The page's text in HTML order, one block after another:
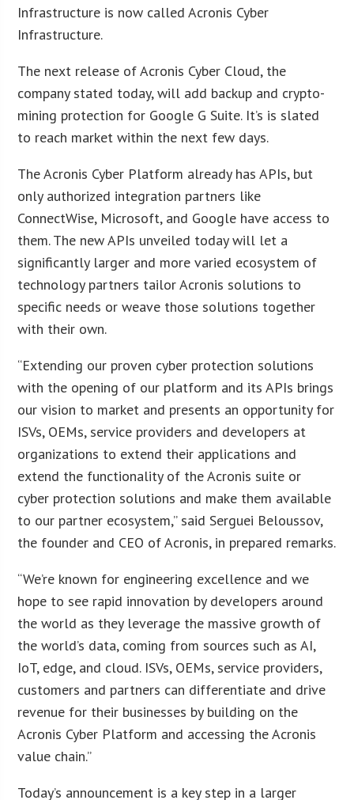
Infrastructure is now called Acronis Cyber
Infrastructure.
The next release of Acronis Cyber Cloud, the
company stated today, will add backup and crypto-
mining protection for Google G Suite. It’s is slated
to reach market within the next few days.
The Acronis Cyber Platform already has APIs, but
only authorized integration partners like
ConnectWise, Microsoft, and Google have access to
them. The new APIs unveiled today will let a
significantly larger and more varied ecosystem of
technology partners tailor Acronis solutions to
specific needs or weave those solutions together
with their own.
“Extending our proven cyber protection solutions
with the opening of our platform and its APIs brings
our vision to market and presents an opportunity for
ISVs, OEMs, service providers and developers at
organizations to extend their applications and
extend the functionality of the Acronis suite or
cyber protection solutions and make them available
to our partner ecosystem,” said Serguei Beloussov,
the founder and CEO of Acronis, in prepared remarks.
“We’re known for engineering excellence and we
hope to see rapid innovation by developers around
the world as they leverage the massive growth of
the world’s data, coming from sources such as AI,
IoT, edge, and cloud. ISVs, OEMs, service providers,
customers and partners can differentiate and drive
revenue for their businesses by building on the
Acronis Cyber Platform and accessing the Acronis
value chain.”
Today’s announcement is a key step in a larger